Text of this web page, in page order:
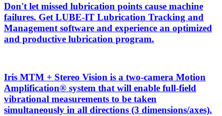
Don't let missed lubrication points cause machine
failures. Get LUBE-IT Lubrication Tracking and
Management software and experience an optimized
and productive lubrication program.
Iris MTM + Stereo Vision is a two-camera Motion
Amplification® system that will enable full-field
vibrational measurements to be taken
simultaneously in all directions (3 dimensions/axes).